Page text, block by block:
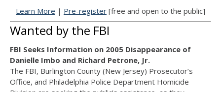
Learn More | Pre-register [free and open to the public]
Wanted by the FBI
FBI Seeks Information on 2005 Disappearance of
Danielle Imbo and Richard Petrone, Jr.
The FBI, Burlington County (New Jersey) Prosecutor’s
Office, and Philadelphia Police Department Homicide